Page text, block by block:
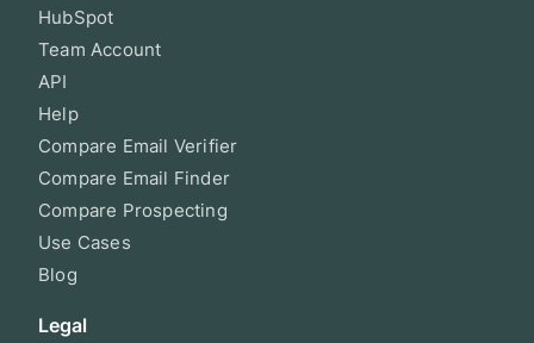
HubSpot
Team Account
API
Help
Compare Email Verifier
Compare Email Finder
Compare Prospecting
Use Cases
Blog
Legal